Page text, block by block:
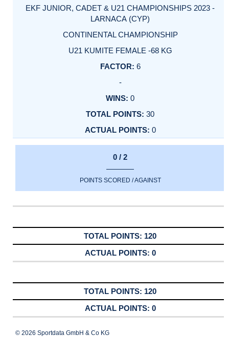
EKF JUNIOR, CADET & U21 CHAMPIONSHIPS 2023 -
LARNACA (CYP)
CONTINENTAL CHAMPIONSHIP
U21 KUMITE FEMALE -68 KG
6
-
0
30
0
0 / 2
POINTS SCORED / AGAINST
120
0
120
0
© 2026 Sportdata GmbH & Co KG